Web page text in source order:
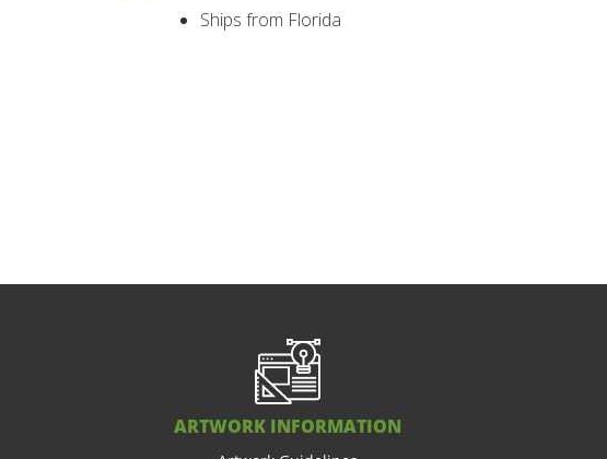
Ships from Florida
ARTWORK INFORMATION